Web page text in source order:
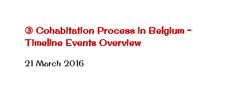
③ Cohabitation Process in Belgium –
Timeline Events Overview
21 March 2016